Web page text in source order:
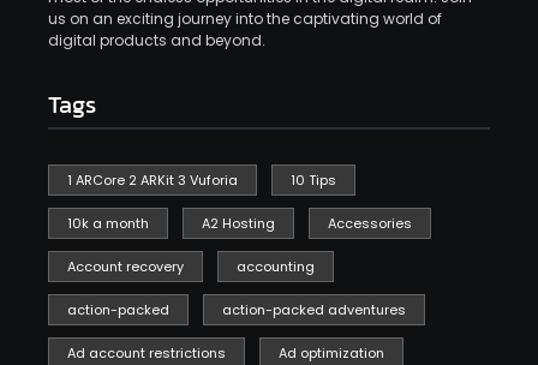
us on an exciting journey into the captivating world of
digital products and beyond.
Tags
1 ARCore 2 ARKit 3 Vuforia 10 Tips
10k a month A2 Hosting Accessories
Account recovery accounting
action-packed action-packed adventures
Ad account restrictions Ad optimization